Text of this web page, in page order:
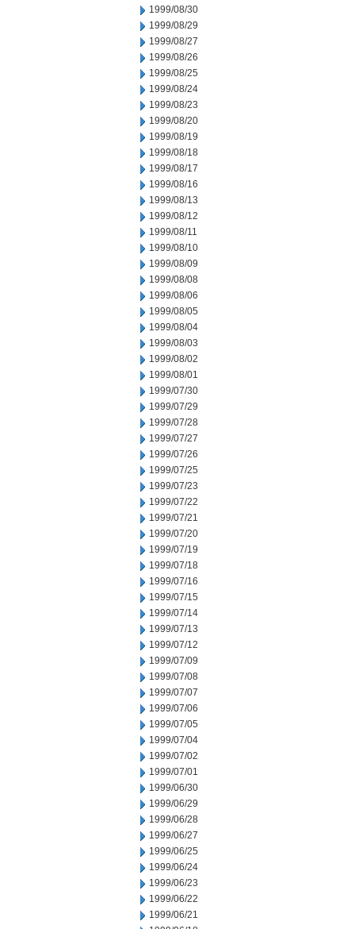
1999/08/30
1999/08/29
1999/08/27
1999/08/26
1999/08/25
1999/08/24
1999/08/23
1999/08/20
1999/08/19
1999/08/18
1999/08/17
1999/08/16
1999/08/13
1999/08/12
1999/08/11
1999/08/10
1999/08/09
1999/08/08
1999/08/06
1999/08/05
1999/08/04
1999/08/03
1999/08/02
1999/08/01
1999/07/30
1999/07/29
1999/07/28
1999/07/27
1999/07/26
1999/07/25
1999/07/23
1999/07/22
1999/07/21
1999/07/20
1999/07/19
1999/07/18
1999/07/16
1999/07/15
1999/07/14
1999/07/13
1999/07/12
1999/07/09
1999/07/08
1999/07/07
1999/07/06
1999/07/05
1999/07/04
1999/07/02
1999/07/01
1999/06/30
1999/06/29
1999/06/28
1999/06/27
1999/06/25
1999/06/24
1999/06/23
1999/06/22
1999/06/21